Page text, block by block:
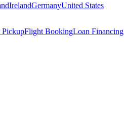
IrelandGermanyUnited States
Flight BookingLoan Financing